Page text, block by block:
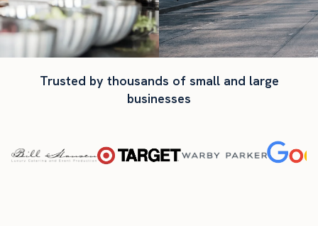
Trusted by thousands of small and large
businesses